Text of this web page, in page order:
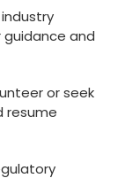
guidance and
or seek
resume